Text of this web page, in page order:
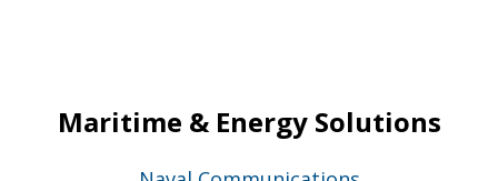
Maritime & Energy Solutions